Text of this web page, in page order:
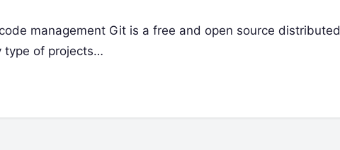
management Git is a free and open source distributed
type of projects…